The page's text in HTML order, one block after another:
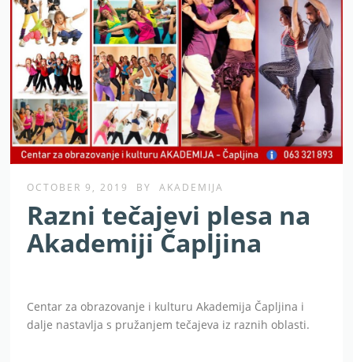
OCTOBER 9, 2019 BY AKADEMIJA
Razni tečajevi plesa na
Akademiji Čapljina
Centar za obrazovanje i kulturu Akademija Čapljina i
dalje nastavlja s pružanjem tečajeva iz raznih oblasti.